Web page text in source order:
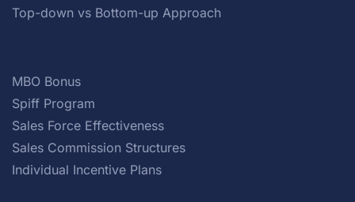
Top-down vs Bottom-up Approach
MBO Bonus
Spiff Program
Sales Force Effectiveness
Sales Commission Structures
Individual Incentive Plans